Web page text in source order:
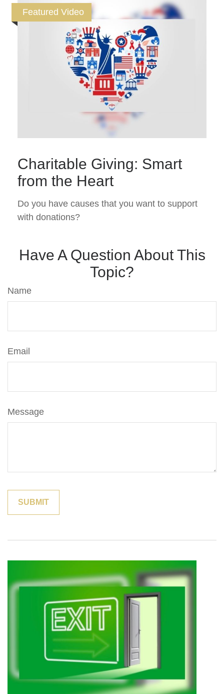
Featured Video
Charitable Giving: Smart
from the Heart
Do you have causes that you want to support
with donations?
Have A Question About This
Topic?
Name
Email
Message